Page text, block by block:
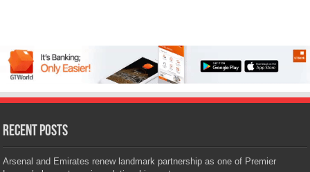
Recent Posts
Arsenal and Emirates renew landmark partnership as one of Premier